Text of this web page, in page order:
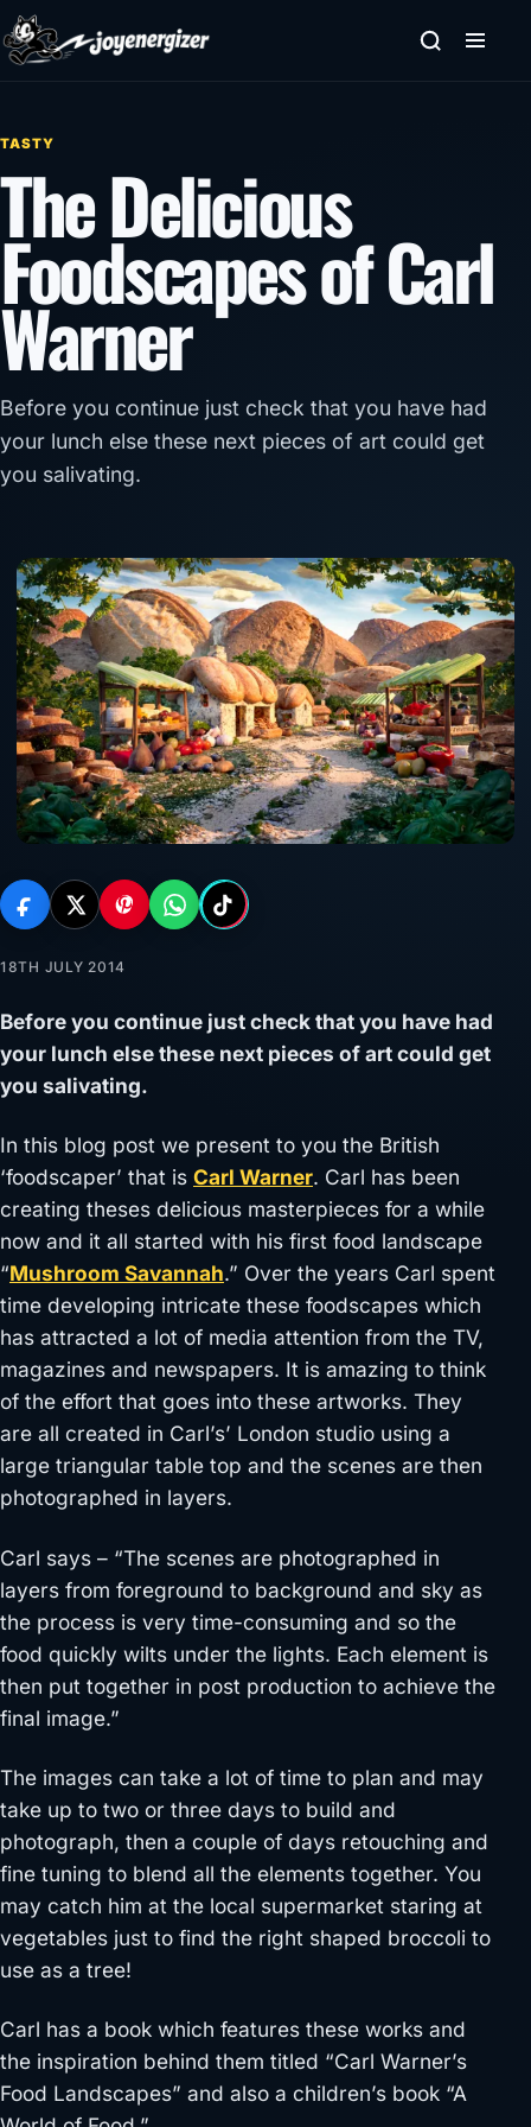
Skip to content
TASTY
The Delicious
Foodscapes of Carl
Warner
Before you continue just check that you have had
your lunch else these next pieces of art could get
you salivating.
18TH JULY 2014
Before you continue just check that you have had
your lunch else these next pieces of art could get
you salivating.
In this blog post we present to you the British
‘foodscaper’ that is Carl Warner. Carl has been
creating theses delicious masterpieces for a while
now and it all started with his first food landscape
“Mushroom Savannah.” Over the years Carl spent
time developing intricate these foodscapes which
has attracted a lot of media attention from the TV,
magazines and newspapers. It is amazing to think
of the effort that goes into these artworks. They
are all created in Carl’s’ London studio using a
large triangular table top and the scenes are then
photographed in layers.
Carl says – “The scenes are photographed in
layers from foreground to background and sky as
the process is very time-consuming and so the
food quickly wilts under the lights. Each element is
then put together in post production to achieve the
final image.”
The images can take a lot of time to plan and may
take up to two or three days to build and
photograph, then a couple of days retouching and
fine tuning to blend all the elements together. You
may catch him at the local supermarket staring at
vegetables just to find the right shaped broccoli to
use as a tree!
Carl has a book which features these works and
the inspiration behind them titled “Carl Warner’s
Food Landscapes” and also a children’s book “A